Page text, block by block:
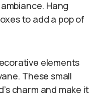
Hang
to add a pop of
elements
These small
charm and make it